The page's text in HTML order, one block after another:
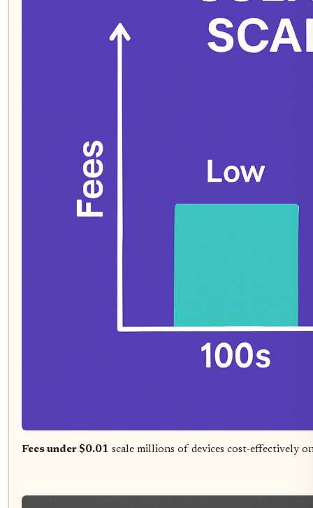
Fees under $0.01 scale millions of devices cost-effectively